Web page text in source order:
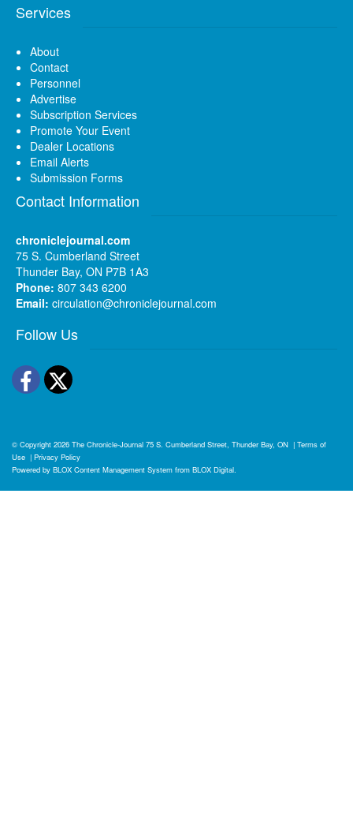
Services
About
Contact
Personnel
Advertise
Subscription Services
Promote Your Event
Dealer Locations
Email Alerts
Submission Forms
Contact Information
chroniclejournal.com
75 S. Cumberland Street
Thunder Bay, ON P7B 1A3
Phone: 807 343 6200
Email: circulation@chroniclejournal.com
Follow Us
Facebook
Twitter
© Copyright 2026 The Chronicle-Journal 75 S. Cumberland Street, Thunder Bay, ON | Terms of
Use | Privacy Policy
Powered by BLOX Content Management System from BLOX Digital